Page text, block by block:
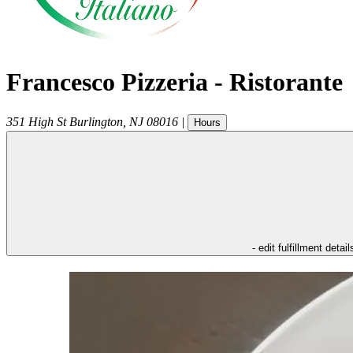
Francesco Pizzeria - Ristorante
351 High St Burlington NJ 08016 | Hours
- edit fulfillment